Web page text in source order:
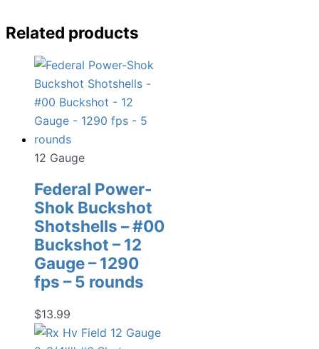
Related products
12 Gauge
Federal Power-
Shok Buckshot
Shotshells – #00
Buckshot – 12
Gauge – 1290
fps – 5 rounds
$13.99